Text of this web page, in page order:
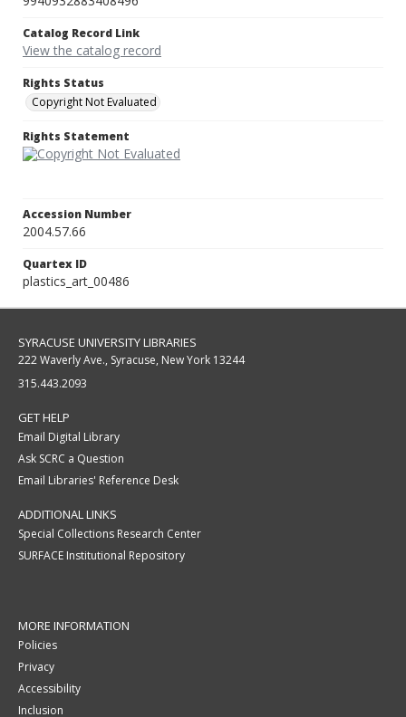
Catalog Record Link
View the catalog record
Rights Status
Copyright Not Evaluated
Rights Statement
Accession Number
2004.57.66
Quartex ID
plastics_art_00486
SYRACUSE UNIVERSITY LIBRARIES
222 Waverly Ave., Syracuse, New York 13244
315.443.2093
GET HELP
Email Digital Library
Ask SCRC a Question
Email Libraries' Reference Desk
ADDITIONAL LINKS
Special Collections Research Center
SURFACE Institutional Repository
MORE INFORMATION
Policies
Privacy
Accessibility
Inclusion